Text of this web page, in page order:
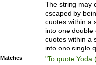
The string may
escaped by
quotes within a
into one double
quotes within a
into one single
Matches "To quote Yoda